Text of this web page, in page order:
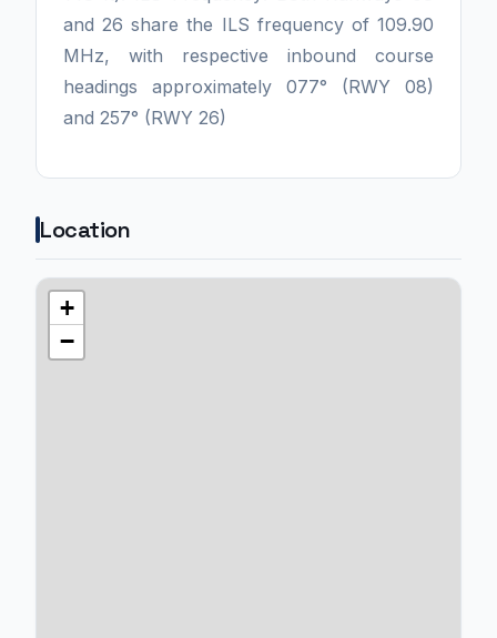
and 26 share the ILS frequency of 109.90
MHz, with respective inbound course
headings approximately 077° (RWY 08)
and 257° (RWY 26)
Location
+
−